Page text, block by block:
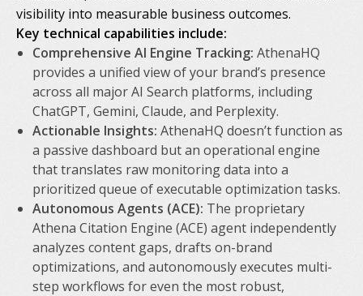
visibility into measurable business outcomes.
Key technical capabilities include:
Comprehensive AI Engine Tracking: AthenaHQ
provides a unified view of your brand’s presence
across all major AI Search platforms, including
ChatGPT, Gemini, Claude, and Perplexity.
Actionable Insights: AthenaHQ doesn’t function as
a passive dashboard but an operational engine
that translates raw monitoring data into a
prioritized queue of executable optimization tasks.
Autonomous Agents (ACE): The proprietary
Athena Citation Engine (ACE) agent independently
analyzes content gaps, drafts on-brand
optimizations, and autonomously executes multi-
step workflows for even the most robust,